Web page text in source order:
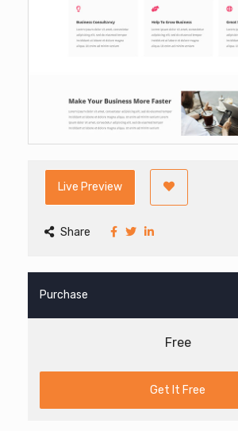
Live Preview
Share
Purchase
Free
Get It Free